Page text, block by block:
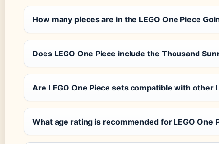
How many pieces are in the LEGO One Piece
Does LEGO One Piece include the Thousand
Are LEGO One Piece sets compatible with other
What age rating is recommended for LEGO One